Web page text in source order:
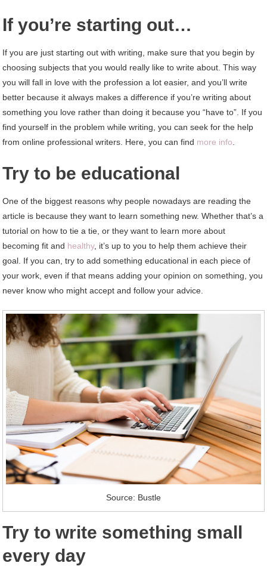
If you’re starting out…
If you are just starting out with writing, make sure that you begin by
choosing subjects that you would really like to write about. This way
you will fall in love with the profession a lot easier, and you’ll write
better because it always makes a difference if you’re writing about
something you love rather than doing it because you “have to”. If you
find yourself in the problem while writing, you can seek for the help
from online professional writers. Here, you can find more info
Try to be educational
One of the biggest reasons why people nowadays are reading the
article is because they want to learn something new. Whether that’s a
tutorial on how to tie a tie, or they want to learn more about
becoming fit and healthy, it’s up to you to help them achieve their
goal. If you can, try to add something educational in each piece of
your work, even if that means adding your opinion on something, you
never know who might accept and follow your advice.
Source: Bustle
Try to write something small
every day